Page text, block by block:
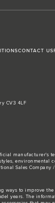
CONTACT US
CV3 4LF
manufacturer's
environmental
Sales Company /
ways to improve
years. The